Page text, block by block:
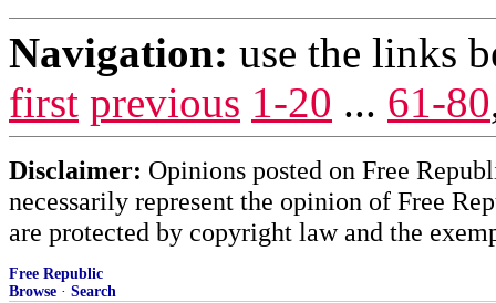
Navigation: use the links
first previous 1-20 ... 61-80
Disclaimer: Opinions posted on Free
necessarily represent the opinion of Free
are protected by copyright law and the
Free Republic
Browse · Search